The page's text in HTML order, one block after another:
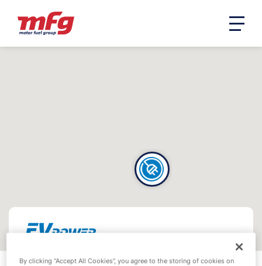
By clicking “Accept All Cookies”, you agree to the storing of cookies on